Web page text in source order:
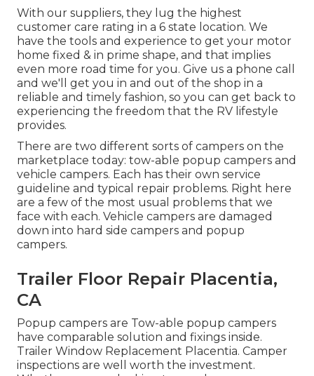
With our suppliers, they lug the highest
customer care rating in a 6 state location. We
have the tools and experience to get your motor
home fixed & in prime shape, and that implies
even more road time for you. Give us a phone call
and we'll get you in and out of the shop in a
reliable and timely fashion, so you can get back to
experiencing the freedom that the RV lifestyle
provides.
There are two different sorts of campers on the
marketplace today: tow-able popup campers and
vehicle campers. Each has their own service
guideline and typical repair problems. Right here
are a few of the most usual problems that we
face with each. Vehicle campers are damaged
down into hard side campers and popup
campers.
Trailer Floor Repair Placentia,
CA
Popup campers are Tow-able popup campers
have comparable solution and fixings inside.
Trailer Window Replacement Placentia. Camper
inspections are well worth the investment.